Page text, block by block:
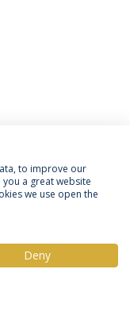
of Data Subjects
to improve our
a great website
we use open the
Deny